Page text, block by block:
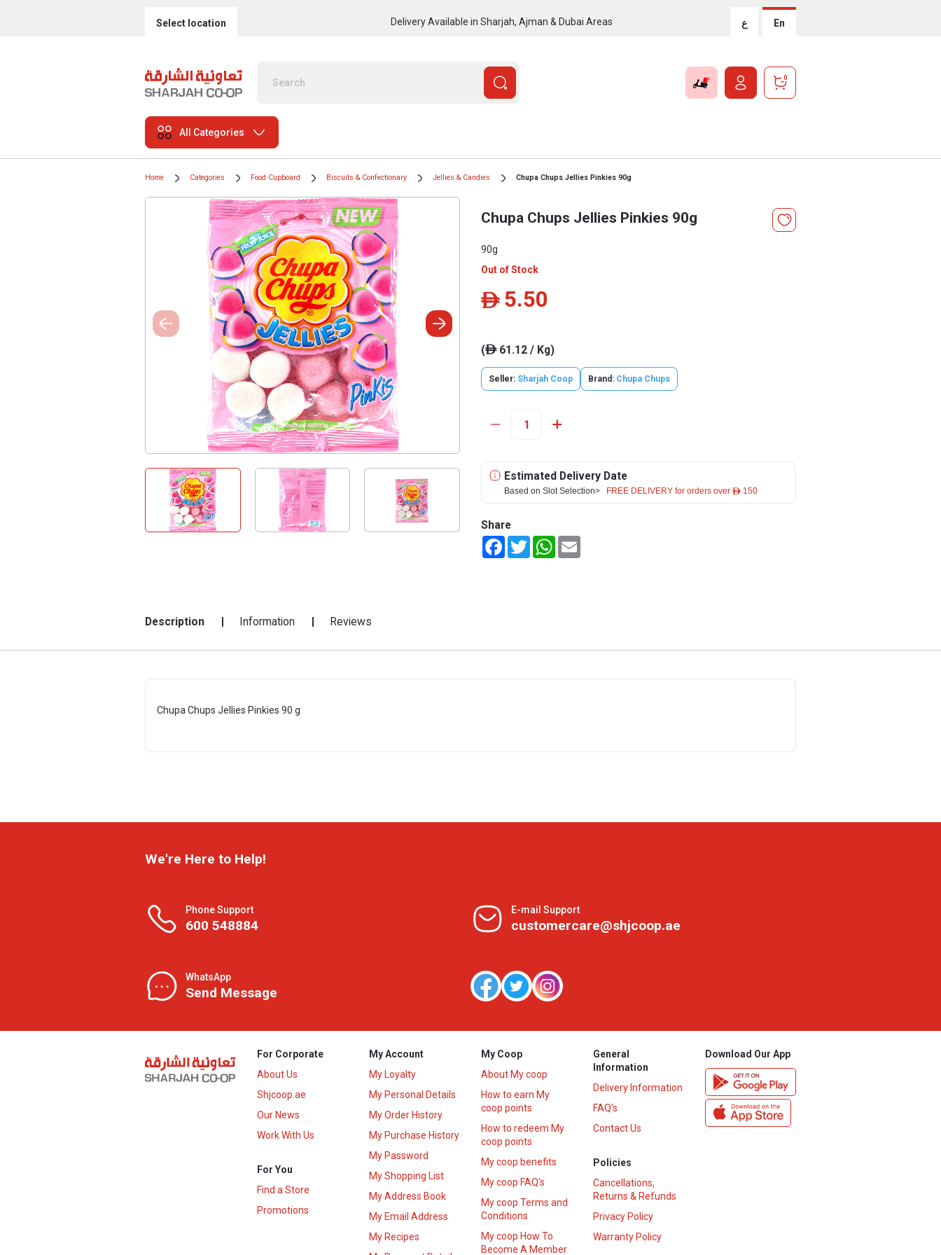
Select location Delivery Available in Sharjah, Ajman & Dubai Areas ع En
0
All Categories
Home Categories Food Cupboard Biscuits & Confectionary Jellies & Candies Chupa Chups Jellies Pinkies 90g
Chupa Chups Jellies Pinkies 90g
90g
Out of Stock
ê 5.50
(ê61.12 / Kg)
Seller: Sharjah Coop Brand: Chupa Chups
Estimated Delivery Date
Based on Slot Selection> FREE DELIVERY for orders over ê 150
Share
FacebookTwitterWhatsApp
Description Information Reviews
Chupa Chups Jellies Pinkies 90 g
We're Here to Help!
Phone Support
600 548884
E-mail Support
customercare@shjcoop.ae
WhatsApp
Send Message
For Corporate
About Us
Shjcoop.ae
Our News
Work With Us
For You
Find a Store
Promotions
My Account
My Loyalty
My Personal Details
My Order History
My Purchase History
My Password
My Shopping List
My Address Book
My Email Address
My Recipes
My Coop
About My coop
How to earn My
coop points
How to redeem My
coop points
My coop benefits
My coop FAQ's
My coop Terms and
Conditions
My coop How To
Become A Member
General
Information
Delivery Information
FAQ’s
Contact Us
Policies
Cancellations,
Returns & Refunds
Privacy Policy
Warranty Policy
Download Our App